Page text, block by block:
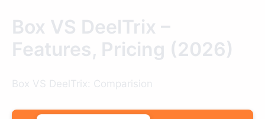
Box VS DeelTrix –
Features, Pricing (2026)
Box VS DeelTrix: Comparision